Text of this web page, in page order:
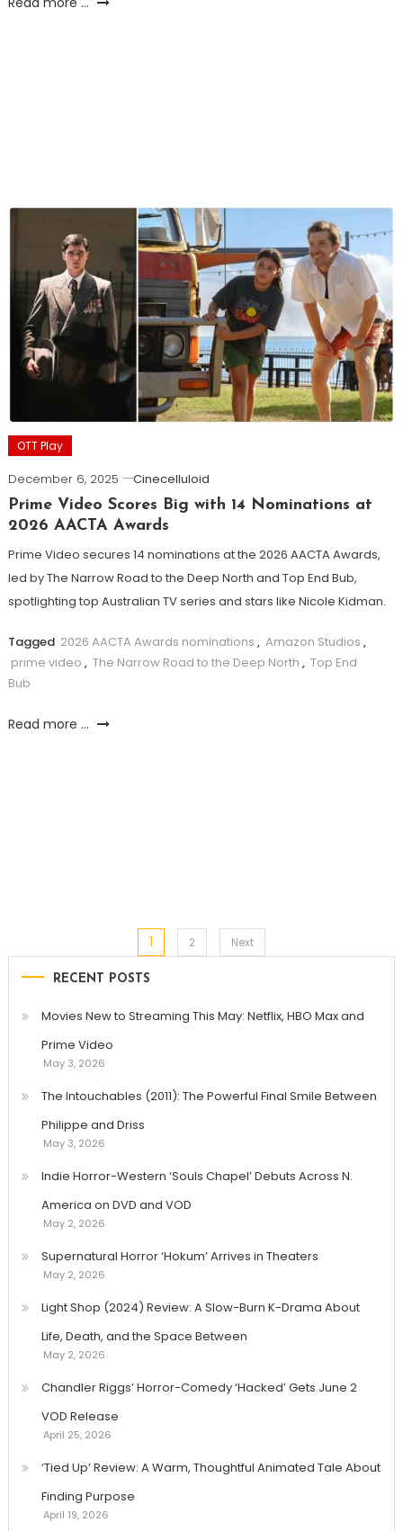
OTT Play
December 6, 2025
Cinecelluloid
Prime Video Scores Big with 14 Nominations at
2026 AACTA Awards
Prime Video secures 14 nominations at the 2026 AACTA Awards,
led by The Narrow Road to the Deep North and Top End Bub,
spotlighting top Australian TV series and stars like Nicole Kidman.
Tagged 2026 AACTA Awards nominations , Amazon Studios ,
prime video , The Narrow Road to the Deep North , Top End
Bub
Read more ...
pagination
1 2 Next
RECENT POSTS
Movies New to Streaming This May: Netflix, HBO Max and
Prime Video
May 3, 2026
The Intouchables (2011): The Powerful Final Smile Between
Philippe and Driss
May 3, 2026
Indie Horror-Western ‘Souls Chapel’ Debuts Across N.
America on DVD and VOD
May 2, 2026
Supernatural Horror ‘Hokum’ Arrives in Theaters
May 2, 2026
Light Shop (2024) Review: A Slow-Burn K-Drama About
Life, Death, and the Space Between
May 2, 2026
Chandler Riggs’ Horror-Comedy ‘Hacked’ Gets June 2
VOD Release
April 25, 2026
‘Tied Up’ Review: A Warm, Thoughtful Animated Tale About
Finding Purpose
April 19, 2026